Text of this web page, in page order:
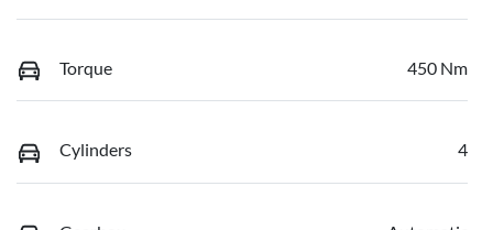
Torque 450 Nm
Cylinders 4